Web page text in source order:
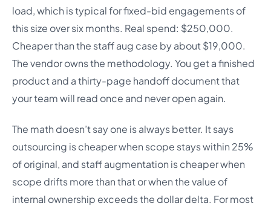
load, which is typical for fixed-bid engagements of
this size over six months. Real spend: $250,000.
Cheaper than the staff aug case by about $19,000.
The vendor owns the methodology. You get a finished
product and a thirty-page handoff document that
your team will read once and never open again.
The math doesn’t say one is always better. It says
outsourcing is cheaper when scope stays within 25%
of original, and staff augmentation is cheaper when
scope drifts more than that or when the value of
internal ownership exceeds the dollar delta. For most